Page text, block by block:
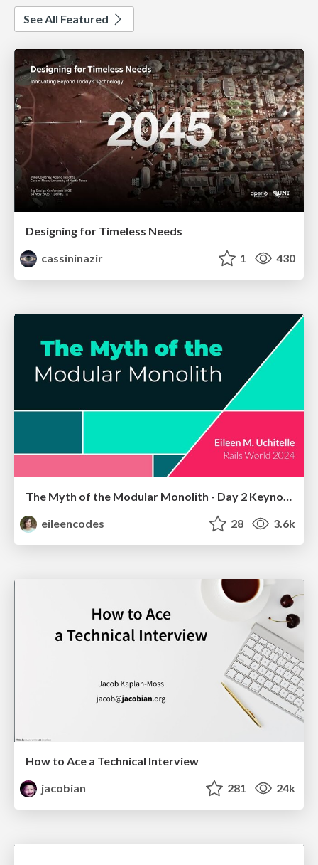
See All Featured
Designing for Timeless Needs
cassininazir
1 430
The Myth of the Modular Monolith - Day 2 Keynote - Rails World 2024
eileencodes
28 3.6k
How to Ace a Technical Interview
jacobian
281 24k